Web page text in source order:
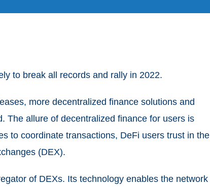
to break all records and rally in 2022.
more decentralized finance solutions and
The allure of decentralized finance for users is
to coordinate transactions, DeFi users trust in the
(DEX).
of DEXs. Its technology enables the network